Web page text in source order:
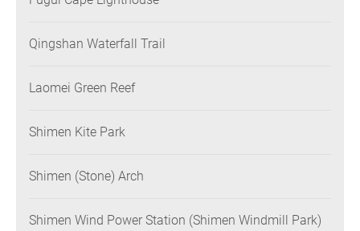
Qingshan Waterfall Trail
Laomei Green Reef
Shimen Kite Park
Shimen (Stone) Arch
Shimen Wind Power Station (Shimen Windmill Park)